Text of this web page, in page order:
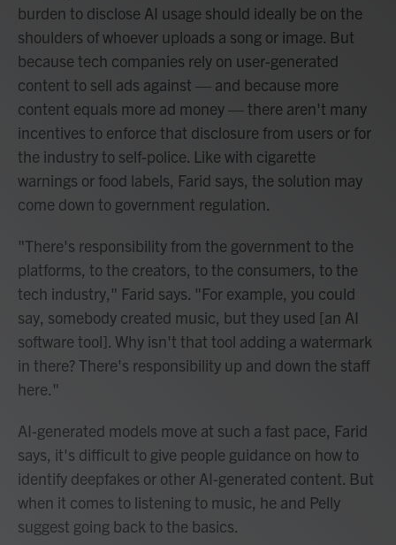
burden to disclose AI usage should ideally be on the
shoulders of whoever uploads a song or image. But
because tech companies rely on user-generated
content to sell ads against — and because more
content equals more ad money — there aren't many
incentives to enforce that disclosure from users or for
the industry to self-police. Like with cigarette
warnings or food labels, Farid says, the solution may
come down to government regulation.
"There's responsibility from the government to the
platforms, to the creators, to the consumers, to the
tech industry," Farid says. "For example, you could
say, somebody created music, but they used [an AI
software tool]. Why isn't that tool adding a watermark
in there? There's responsibility up and down the staff
here."
AI-generated models move at such a fast pace, Farid
says, it's difficult to give people guidance on how to
identify deepfakes or other AI-generated content. But
when it comes to listening to music, he and Pelly
suggest going back to the basics.